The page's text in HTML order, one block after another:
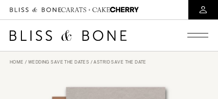
HOME / WEDDING SAVE THE DATES / ASTRID SAVE THE DATE